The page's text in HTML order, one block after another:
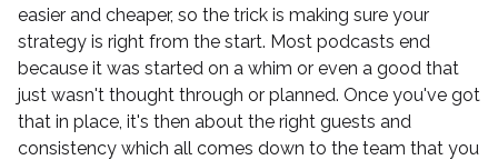
easier and cheaper, so the trick is making sure your
strategy is right from the start. Most podcasts end
because it was started on a whim or even a good that
just wasn't thought through or planned. Once you've got
that in place, it's then about the right guests and
consistency which all comes down to the team that you